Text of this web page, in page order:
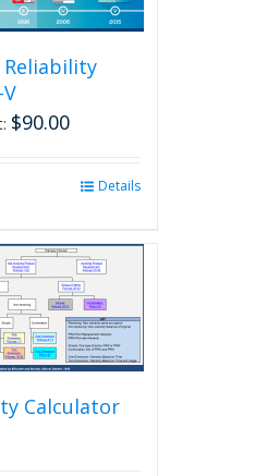
Reliability
$90.00
multiple
variants.
The
options
may
be
on
Details
Calculator